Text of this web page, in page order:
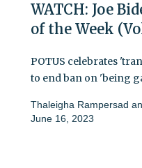
WATCH: Joe
of the Week
POTUS celebrates
to end ban on 'being
Thaleigha Rampersad
June 16, 2023